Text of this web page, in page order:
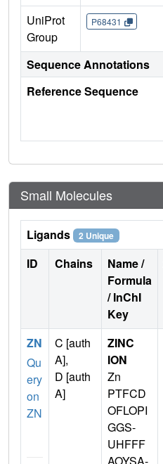
UniProt
Group
P68431
Sequence Annotations
Reference Sequence
Small Molecules
Ligands 2 Unique
ID Chains
Name /
Formula
/ InChI
Key
ZN
Qu
ery
on
ZN
C [auth
A],
D [auth
A]
ZINC
ION
Zn
PTFCD
OFLOPI
GGS-
UHFFF
AOYSA-